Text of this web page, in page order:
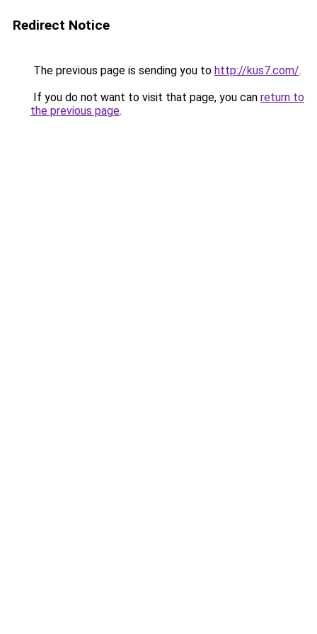
Redirect Notice
The previous page is sending you to http://kus7.com/.
If you do not want to visit that page, you can return to
the previous page.